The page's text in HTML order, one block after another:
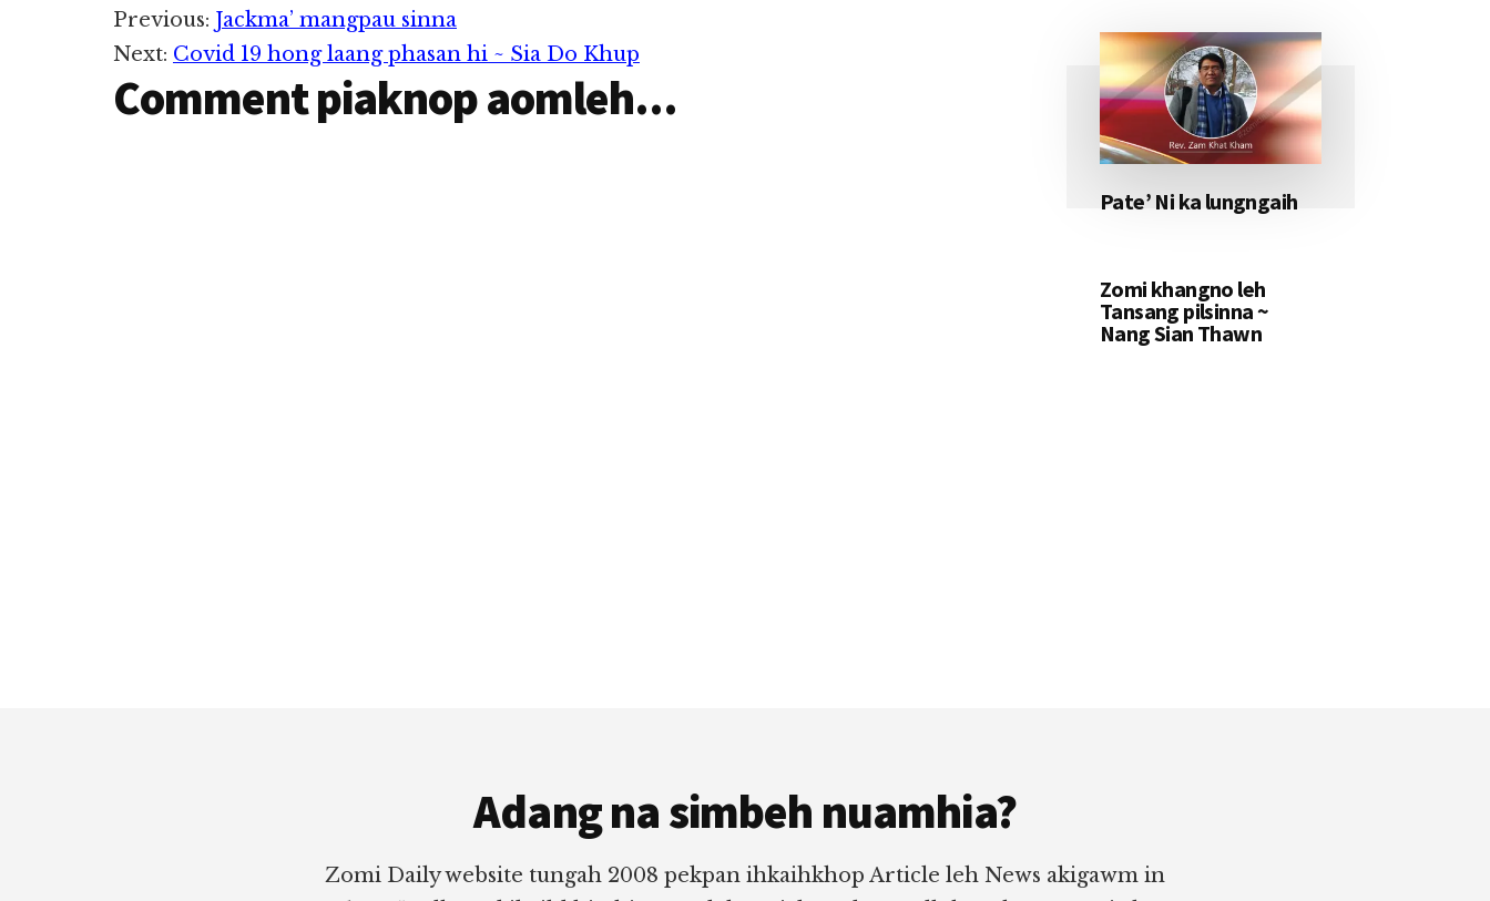
Reader
Interactions
Previous: Jackma’ mangpau sinna
Next: Covid 19 hong laang phasan hi ~ Sia Do Khup
Comment piaknop aomleh...
Pate’ Ni ka lungngaih
Zomi khangno leh
Tansang pilsinna ~
Nang Sian Thawn
Adang na simbeh nuamhia?
Zomi Daily website tungah 2008 pekpan ihkaihkhop Article leh News akigawm in